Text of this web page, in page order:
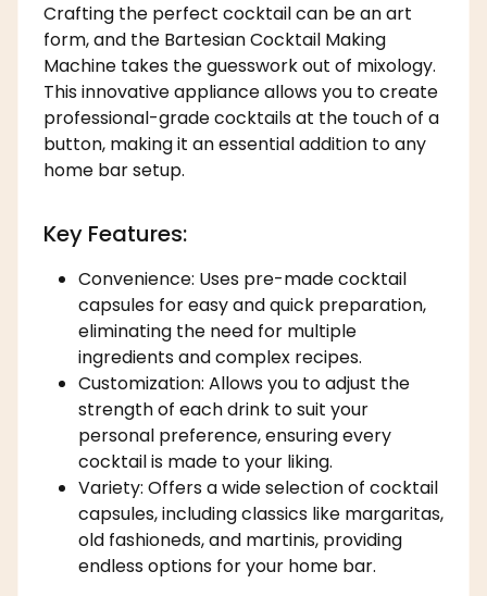
Crafting the perfect cocktail can be an art
form, and the Bartesian Cocktail Making
Machine takes the guesswork out of mixology.
This innovative appliance allows you to create
professional-grade cocktails at the touch of a
button, making it an essential addition to any
home bar setup.
Key Features:
Convenience: Uses pre-made cocktail
capsules for easy and quick preparation,
eliminating the need for multiple
ingredients and complex recipes.
Customization: Allows you to adjust the
strength of each drink to suit your
personal preference, ensuring every
cocktail is made to your liking.
Variety: Offers a wide selection of cocktail
capsules, including classics like margaritas,
old fashioneds, and martinis, providing
endless options for your home bar.